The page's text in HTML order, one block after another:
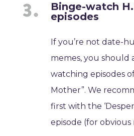
Binge-watch
episodes
If you’re not date-
memes, you should
watching episodes
Mother”. We
first with the
episode (for obvious